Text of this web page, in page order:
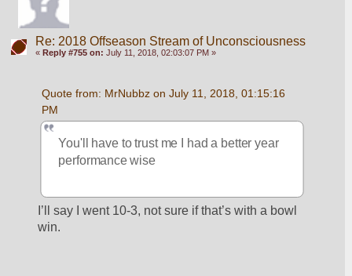
Re: 2018 Offseason Stream of Unconsciousness
« Reply #755 on: July 11, 2018, 02:03:07 PM »
Quote from: MrNubbz on July 11, 2018, 01:15:16
PM
You'll have to trust me I had a better year
performance wise
I’ll say I went 10-3, not sure if that’s with a bowl
win.